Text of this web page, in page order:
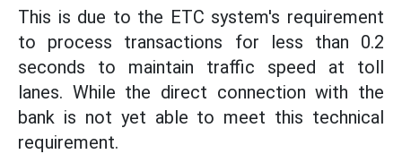
This is due to the ETC system's requirement
to process transactions for less than 0.2
seconds to maintain traffic speed at toll
lanes. While the direct connection with the
bank is not yet able to meet this technical
requirement.